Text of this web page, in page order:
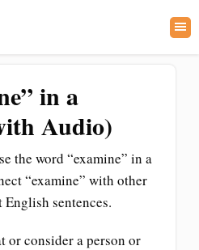
in a
Audio)
the word “examine” in a
“examine” with other
sentences.
or consider a person or